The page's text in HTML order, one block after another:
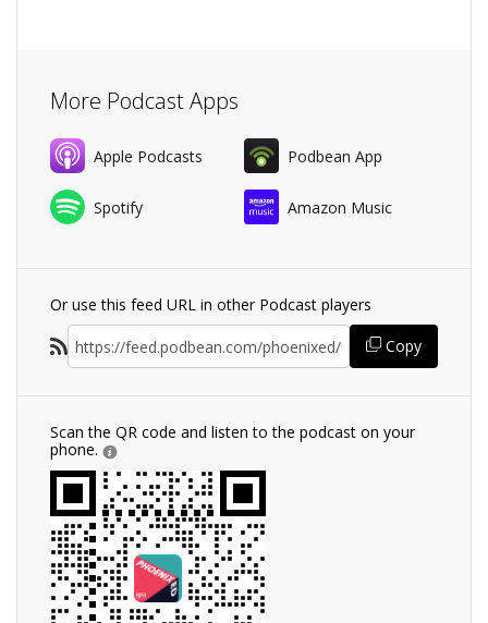
More Podcast Apps
Apple Podcasts Podbean App
Spotify Amazon Music
Or use this feed URL in other Podcast players
Copy
Scan the QR code and listen to the podcast on your
phone.